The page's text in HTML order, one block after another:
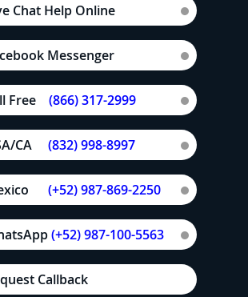
Chat Help Online
Messenger
Free (866) 317-2999
CA (832) 998-8997
(+52) 987-869-2250
(+52) 987-100-5563
Callback